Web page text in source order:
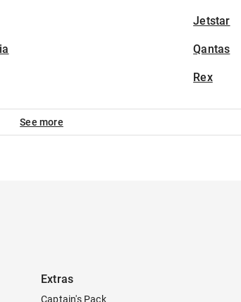
Jetstar
Qantas
Rex
See more
Extras
Captain's Pack